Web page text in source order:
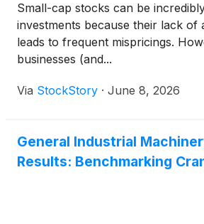
Small-cap stocks can be
investments because their lack of
leads to frequent mispricings.
businesses (and...
Via StockStory · June 8, 2026
General Industrial
Results: Benchmarking